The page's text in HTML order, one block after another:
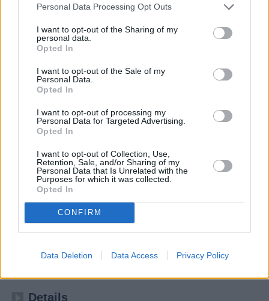
Personal Data Processing Opt Outs
I want to opt-out of the Sharing of my
personal data.
Opted In
I want to opt-out of the Sale of my
Personal Data.
Opted In
I want to opt-out of processing my
Personal Data for Targeted Advertising.
Opted In
I want to opt-out of Collection, Use,
Retention, Sale, and/or Sharing of my
Personal Data that Is Unrelated with the
Purposes for which it was collected.
Opted In
CONFIRM
Data Deletion Data Access Privacy Policy
Kulturzeit
Übersicht
Details